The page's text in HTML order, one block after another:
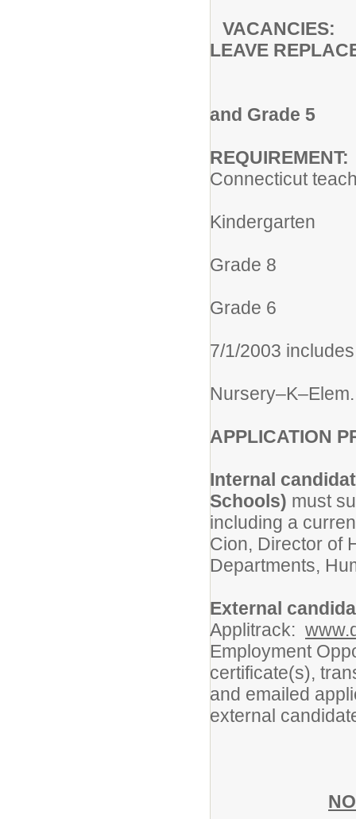
VACANCIES:
LEAVE
and Grade 5
REQUIREMENT:
Connecticut
Kindergarten
Grade 8
Grade 6
7/1/2003
APPLICATION
Internal
Schools) must
including a
Cion, Director of
Departments,
External
Applitrack:
Employment
certificate(s),
and emailed
external